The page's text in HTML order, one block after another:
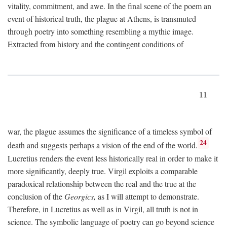
vitality, commitment, and awe. In the final scene of the poem an
event of historical truth, the plague at Athens, is transmuted
through poetry into something resembling a mythic image.
Extracted from history and the contingent conditions of
11
war, the plague assumes the significance of a timeless symbol of
death and suggests perhaps a vision of the end of the world. 24
Lucretius renders the event less historically real in order to make it
more significantly, deeply true. Virgil exploits a comparable
paradoxical relationship between the real and the true at the
conclusion of theGeorgics, as I will attempt to demonstrate.
Therefore, in Lucretius as well as in Virgil, all truth is not in
science. The symbolic language of poetry can go beyond science